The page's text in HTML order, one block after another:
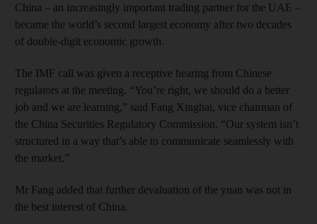
China – an increasingly important trading partner for the UAE –
became the world’s second largest economy after two decades
of double-digit economic growth.
The IMF call was given a receptive hearing from Chinese
regulators at the meeting. “You’re right, we should do a better
job and we are learning,” said Fang Xinghai, vice chairman of
the China Securities Regulatory Commission. “Our system isn’t
structured in a way that’s able to communicate seamlessly with
the market.”
Mr Fang added that further devaluation of the yuan was not in
the best interest of China.